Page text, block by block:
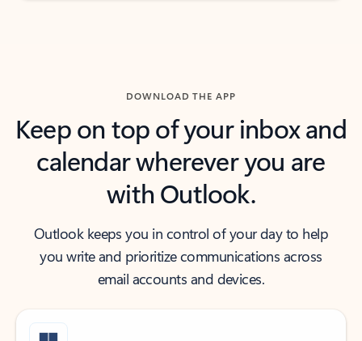
DOWNLOAD THE APP
Keep on top of your inbox and
calendar wherever you are
with Outlook.
Outlook keeps you in control of your day to help
you write and prioritize communications across
email accounts and devices.